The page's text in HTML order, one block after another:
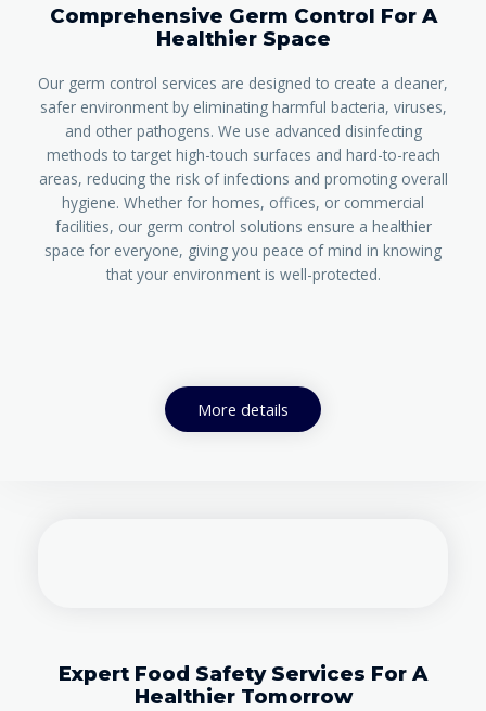
Comprehensive Germ Control For A
Healthier Space
Our germ control services are designed to create a cleaner,
safer environment by eliminating harmful bacteria, viruses,
and other pathogens. We use advanced disinfecting
methods to target high-touch surfaces and hard-to-reach
areas, reducing the risk of infections and promoting overall
hygiene. Whether for homes, offices, or commercial
facilities, our germ control solutions ensure a healthier
space for everyone, giving you peace of mind in knowing
that your environment is well-protected.
More details
Expert Food Safety Services For A
Healthier Tomorrow